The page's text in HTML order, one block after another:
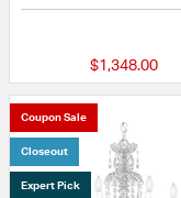
$1,348.00
Coupon Sale
Closeout
Expert Pick